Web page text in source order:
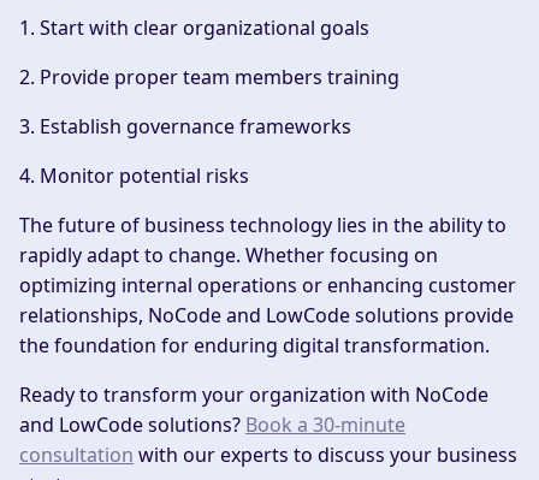
1. Start with clear organizational goals
2. Provide proper team members training
3. Establish governance frameworks
4. Monitor potential risks
The future of business technology lies in the ability to
rapidly adapt to change. Whether focusing on
optimizing internal operations or enhancing customer
relationships, NoCode and LowCode solutions provide
the foundation for enduring digital transformation.
Ready to transform your organization with NoCode
and LowCode solutions? Book a 30-minute
consultation with our experts to discuss your business